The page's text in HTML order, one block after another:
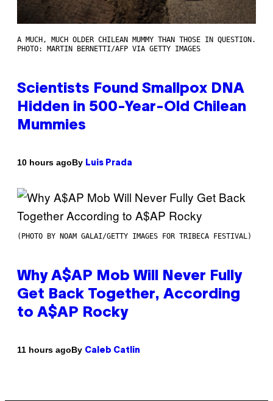
A MUCH, MUCH OLDER CHILEAN MUMMY THAN THOSE IN QUESTION.
PHOTO: MARTIN BERNETTI/AFP VIA GETTY IMAGES
Scientists Found Smallpox DNA
Hidden in 500-Year-Old Chilean
Mummies
10 hours agoBy Luis Prada
(PHOTO BY NOAM GALAI/GETTY IMAGES FOR TRIBECA FESTIVAL)
Why A$AP Mob Will Never Fully
Get Back Together, According
to A$AP Rocky
11 hours agoBy Caleb Catlin